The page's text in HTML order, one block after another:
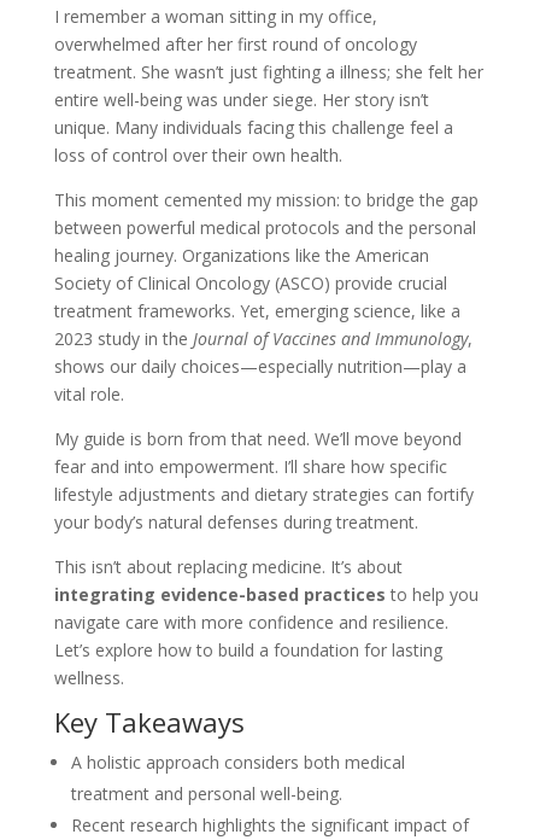
I remember a woman sitting in my office,
overwhelmed after her first round of oncology
treatment. She wasn’t just fighting a illness; she felt her
entire well-being was under siege. Her story isn’t
unique. Many individuals facing this challenge feel a
loss of control over their own health.
This moment cemented my mission: to bridge the gap
between powerful medical protocols and the personal
healing journey. Organizations like the American
Society of Clinical Oncology (ASCO) provide crucial
treatment frameworks. Yet, emerging science, like a
2023 study in the Journal of Vaccines and Immunology,
shows our daily choices—especially nutrition—play a
vital role.
My guide is born from that need. We’ll move beyond
fear and into empowerment. I’ll share how specific
lifestyle adjustments and dietary strategies can fortify
your body’s natural defenses during treatment.
This isn’t about replacing medicine. It’s about
integrating evidence-based practices to help you
navigate care with more confidence and resilience.
Let’s explore how to build a foundation for lasting
wellness.
Key Takeaways
A holistic approach considers both medical
treatment and personal well-being.
Recent research highlights the significant impact of